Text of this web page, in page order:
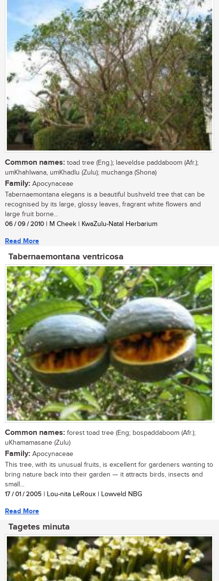
Common names: toad tree (Eng.); laeveldse paddaboom (Afr.);
umKhahlwana, umKhadlu (Zulu); muchanga (Shona)
Family: Apocynaceae
Tabernaemontana elegans is a beautiful bushveld tree that can be
recognised by its large, glossy leaves, fragrant white flowers and
large fruit borne...
06 / 09 / 2010 | M Cheek | KwaZulu-Natal Herbarium
Read More
Tabernaemontana ventricosa
Common names: forest toad tree (Eng; bospaddaboom (Afr.);
uKhamamasane (Zulu)
Family: Apocynaceae
This tree, with its unusual fruits, is excellent for gardeners wanting to
bring nature back into their garden — it attracts birds, insects and
small...
17 / 01 / 2005 | Lou-nita LeRoux | Lowveld NBG
Read More
Tagetes minuta